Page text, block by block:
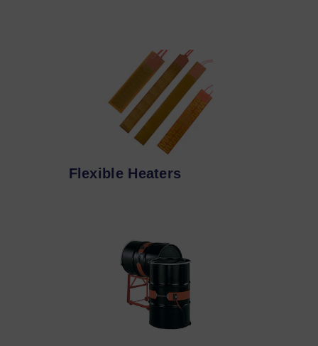
Flexible Heaters